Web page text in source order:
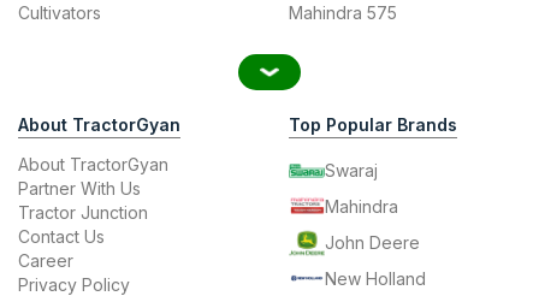
Cultivators
Mahindra 575
About TractorGyan
About TractorGyan
Partner With Us
Tractor Junction
Contact Us
Career
Privacy Policy
Top Popular Brands
Swaraj
Mahindra
John Deere
New Holland